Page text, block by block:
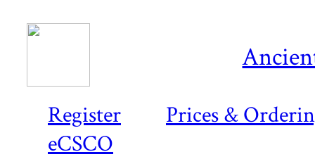
Register
Prices &
eCSCO